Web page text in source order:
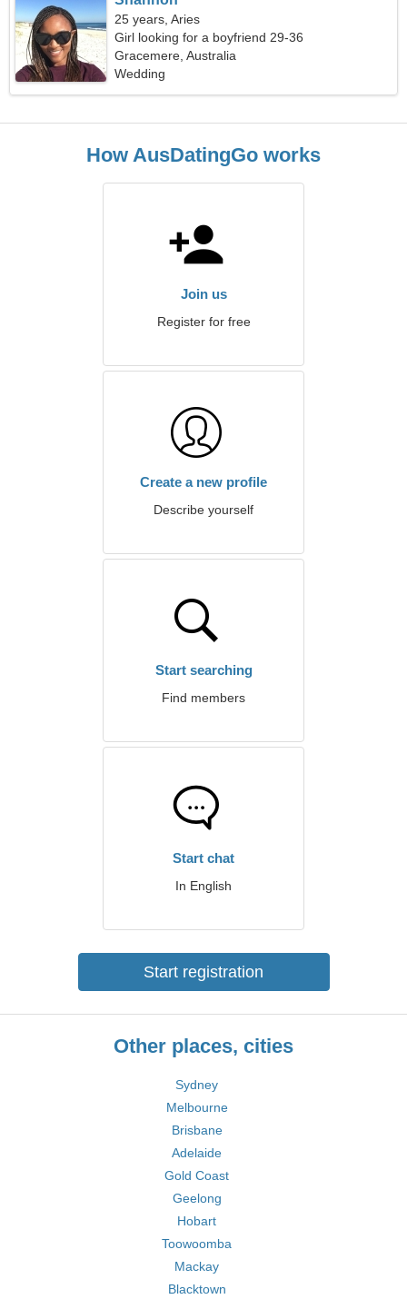
25 years, Aries
Girl looking for a boyfriend 29-36
Gracemere, Australia
Wedding
How AusDatingGo works
Join us
Register for free
Create a new profile
Describe yourself
Start searching
Find members
Start chat
In English
Start registration
Other places, cities
Sydney
Melbourne
Brisbane
Adelaide
Gold Coast
Geelong
Hobart
Toowoomba
Mackay
Blacktown